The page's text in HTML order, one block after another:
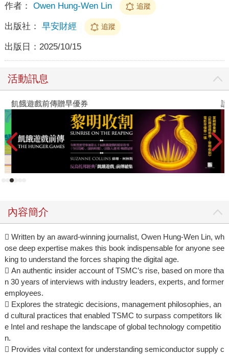
作者： Owen Hung-Wen Lin 追蹤
出版社： 早安財經 追蹤
出版日： 2025/10/15
活動訊息
飢餓遊戲前傳贈早優券
內容簡介
 Written by an award-winning journalist, Owen Hung-Wen Lin, wh
ose deep expertise makes this book indispensable for anyone see
king to understand the forces shaping the digital age.
 An authentic insider account of TSMC’s rise, based on more tha
n 30 years of interviews with industry leaders, experts, and former
employees.
 Explores the strategic decisions, management philosophies, an
d cultural practices that enabled TSMC to surpass competitors lik
e Intel and reshape the landscape of global technology competitio
n.
 Provides vital context for understanding semiconductor supply c